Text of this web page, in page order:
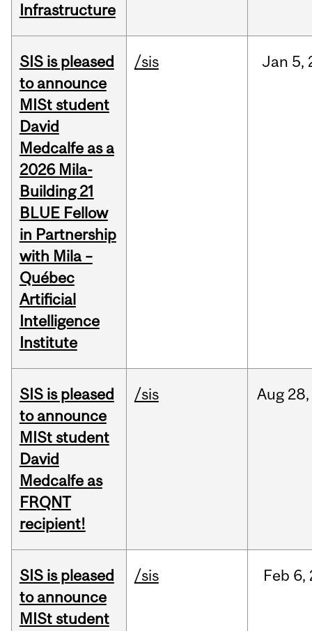
Infrastructure
SIS is pleased
to announce
MISt student
David
Medcalfe as a
2026 Mila-
Building 21
BLUE Fellow
in Partnership
with Mila –
Québec
Artificial
Intelligence
Institute
/sis Jan 5,
SIS is pleased
to announce
MISt student
David
Medcalfe as
FRQNT
recipient!
/sis Aug 28,
SIS is pleased
to announce
MISt student
/sis Feb 6,